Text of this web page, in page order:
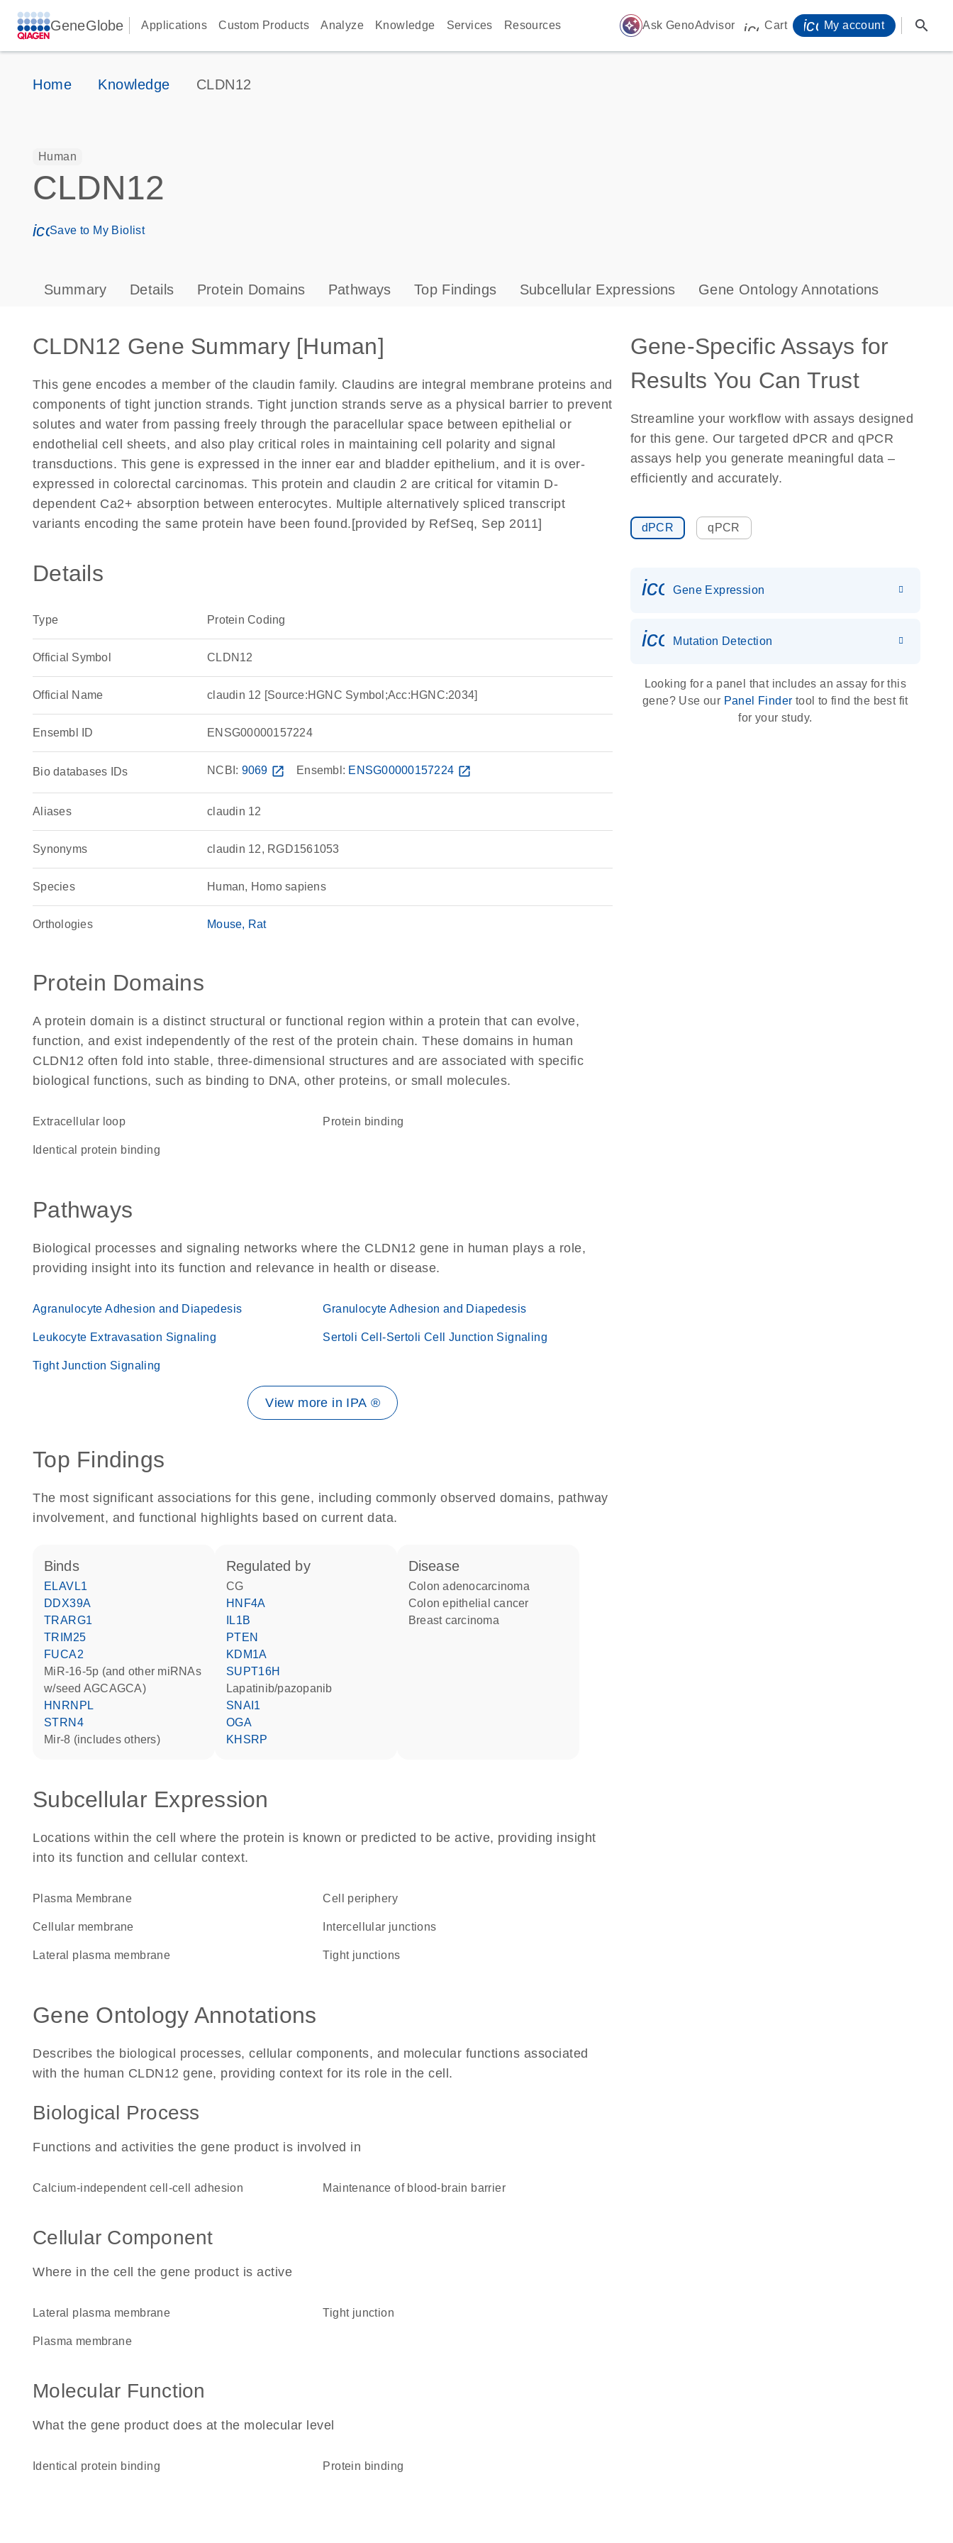
GeneGlobe Applications Custom Products Analyze Knowledge Services Resources auto_awesome Ask GenoAdvisor icon_0009_cart-s
Cart My account search
Home Knowledge CLDN12
Human
CLDN12
icon_0171_ls_qf_save_program-s
Save to My Biolist
Summary Details Protein Domains Pathways Top Findings Subcellular Expressions Gene Ontology Annotations
CLDN12 Gene Summary [Human]
This gene encodes a member of the claudin family. Claudins are integral membrane proteins and
components of tight junction strands. Tight junction strands serve as a physical barrier to prevent
solutes and water from passing freely through the paracellular space between epithelial or
endothelial cell sheets, and also play critical roles in maintaining cell polarity and signal
transductions. This gene is expressed in the inner ear and bladder epithelium, and it is over-
expressed in colorectal carcinomas. This protein and claudin 2 are critical for vitamin D-
dependent Ca2+ absorption between enterocytes. Multiple alternatively spliced transcript
variants encoding the same protein have been found.[provided by RefSeq, Sep 2011]
Details
Type Protein Coding
Official Symbol CLDN12
Official Name claudin 12 [Source:HGNC Symbol;Acc:HGNC:2034]
Ensembl ID ENSG00000157224
Bio databases IDs NCBI: 9069 open_in_new Ensembl: ENSG00000157224 open_in_new
Aliases claudin 12
Synonyms claudin 12, RGD1561053
Species Human, Homo sapiens
Orthologies Mouse Rat
Protein Domains
A protein domain is a distinct structural or functional region within a protein that can evolve,
function, and exist independently of the rest of the protein chain. These domains in human
CLDN12 often fold into stable, three-dimensional structures and are associated with specific
biological functions, such as binding to DNA, other proteins, or small molecules.
extracellular loop protein binding
identical protein binding
Pathways
Biological processes and signaling networks where the CLDN12 gene in human plays a role,
providing insight into its function and relevance in health or disease.
Agranulocyte Adhesion and Diapedesis Granulocyte Adhesion and Diapedesis
Leukocyte Extravasation Signaling Sertoli Cell-Sertoli Cell Junction Signaling
Tight Junction Signaling
View more in IPA ®
Top Findings
The most significant associations for this gene, including commonly observed domains, pathway
involvement, and functional highlights based on current data.
binds
ELAVL1
DDX39A
TRARG1
TRIM25
FUCA2
miR-16-5p (and other miRNAs
w/seed AGCAGCA)
HNRNPL
STRN4
mir-8 (includes others)
regulated by
CG
HNF4A
IL1B
PTEN
KDM1A
SUPT16H
lapatinib/pazopanib
SNAI1
OGA
KHSRP
disease
colon adenocarcinoma
colon epithelial cancer
breast carcinoma
Subcellular Expression
Locations within the cell where the protein is known or predicted to be active, providing insight
into its function and cellular context.
Plasma Membrane cell periphery
cellular membrane intercellular junctions
lateral plasma membrane tight junctions
Gene Ontology Annotations
Describes the biological processes, cellular components, and molecular functions associated
with the human CLDN12 gene, providing context for its role in the cell.
Biological Process
Functions and activities the gene product is involved in
calcium-independent cell-cell adhesion maintenance of blood-brain barrier
Cellular Component
Where in the cell the gene product is active
lateral plasma membrane tight junction
plasma membrane
Molecular Function
What the gene product does at the molecular level
identical protein binding protein binding
Gene-Specific Assays for
Results You Can Trust
Streamline your workflow with assays designed
for this gene. Our targeted dPCR and qPCR
assays help you generate meaningful data –
efficiently and accurately.
dPCR qPCR
Gene Expression
icon_0036_dna_person-s
Mutation Detection
Looking for a panel that includes an assay for this
gene? Use our Panel Finder tool to find the best fit
for your study.